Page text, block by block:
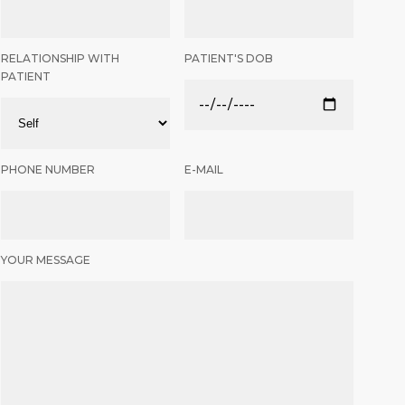
RELATIONSHIP WITH
PATIENT
PATIENT'S DOB
PHONE NUMBER E-MAIL
YOUR MESSAGE